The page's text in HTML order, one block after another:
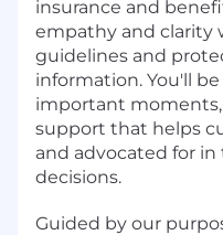
insurance and
empathy and clarity
guidelines and
information. You'll
important
support that helps
and advocated for
decisions.
Guided by our